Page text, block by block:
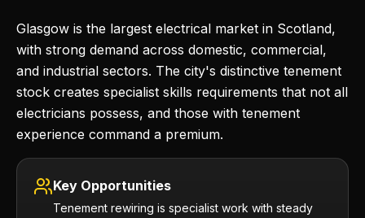
Glasgow is the largest electrical market in Scotland,
with strong demand across domestic, commercial,
and industrial sectors. The city's distinctive tenement
stock creates specialist skills requirements that not all
electricians possess, and those with tenement
experience command a premium.
Key Opportunities
Tenement rewiring is specialist work with steady